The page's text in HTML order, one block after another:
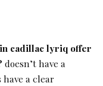
cadillac lyriq offer
doesn’t have a
a clear